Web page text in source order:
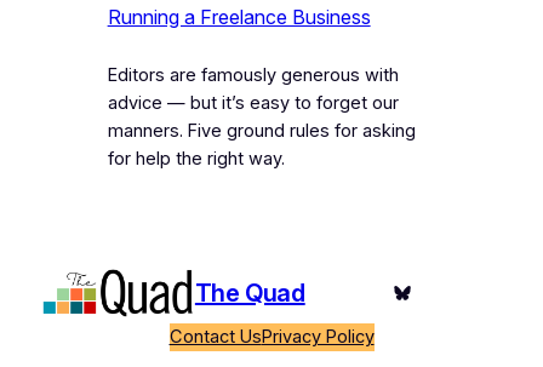
Running a Freelance Business
Editors are famously generous with
advice — but it’s easy to forget our
manners. Five ground rules for asking
for help the right way.
The Quad Bluesky
Contact UsPrivacy Policy